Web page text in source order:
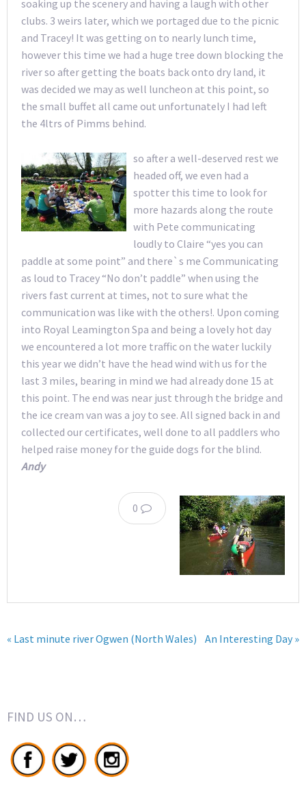
soaking up the scenery and having a laugh with other
clubs. 3 weirs later, which we portaged due to the picnic
and Tracey! It was getting on to nearly lunch time,
however this time we had a huge tree down blocking the
river so after getting the boats back onto dry land, it
was decided we may as well luncheon at this point, so
the small buffet all came out unfortunately I had left
the 4ltrs of Pimms behind.
so after a well-deserved rest we
headed off, we even had a
spotter this time to look for
more hazards along the route
with Pete communicating
loudly to Claire “yes you can
paddle at some point” and there`s me Communicating
as loud to Tracey “No don’t paddle” when using the
rivers fast current at times, not to sure what the
communication was like with the others!. Upon coming
into Royal Leamington Spa and being a lovely hot day
we encountered a lot more traffic on the water luckily
this year we didn’t have the head wind with us for the
last 3 miles, bearing in mind we had already done 15 at
this point. The end was near just through the bridge and
the ice cream van was a joy to see. All signed back in and
collected our certificates, well done to all paddlers who
helped raise money for the guide dogs for the blind.
Andy
0
« Last minute river Ogwen (North Wales) An Interesting Day »
FIND US ON…